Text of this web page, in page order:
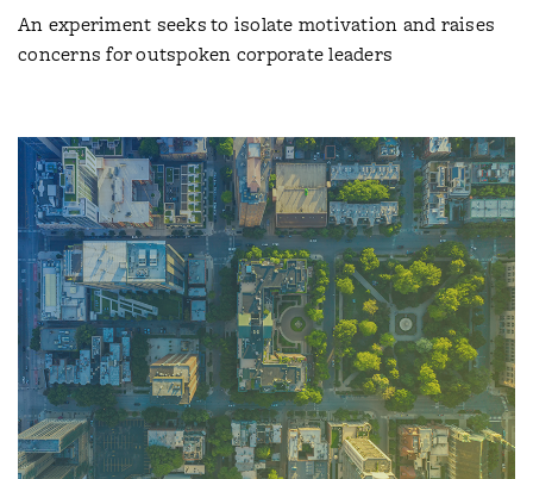
An experiment seeks to isolate motivation and raises
concerns for outspoken corporate leaders